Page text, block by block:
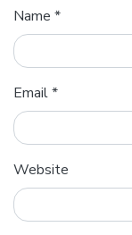
Name *
Email*
Website